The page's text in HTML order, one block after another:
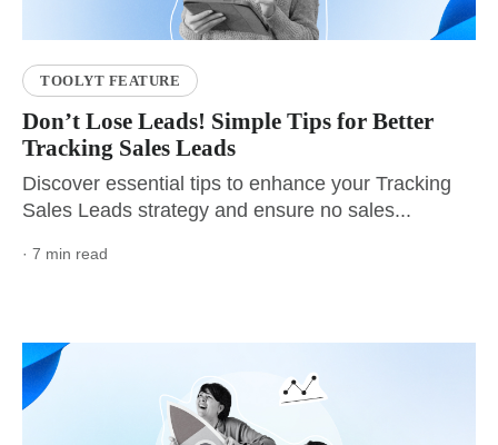
TOOLYT FEATURE
Don’t Lose Leads! Simple Tips for Better
Tracking Sales Leads
Discover essential tips to enhance your Tracking
Sales Leads strategy and ensure no sales...
· 7 min read